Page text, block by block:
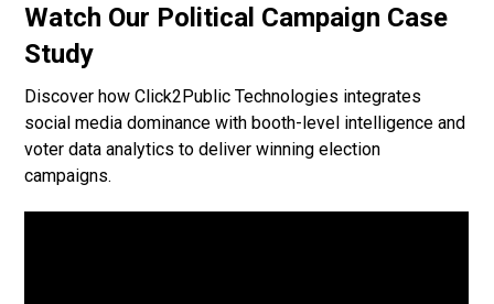
Watch Our Political Campaign Case
Study
Discover how Click2Public Technologies integrates
social media dominance with booth-level intelligence and
voter data analytics to deliver winning election
campaigns.